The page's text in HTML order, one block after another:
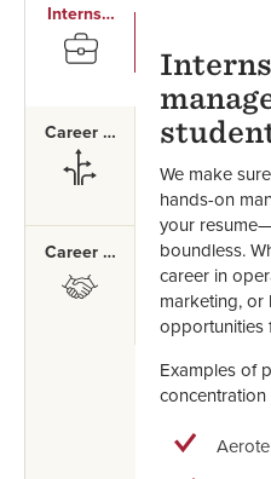
Internships
SVG
Career Paths
SVG
Career Mentor
SVG
We make
hands-on
your
boundless.
career in
marketing, or
opportunities
Examples of